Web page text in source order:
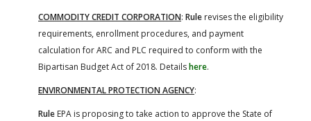
COMMODITY CREDIT CORPORATION: Rule revises the eligibility
requirements, enrollment procedures, and payment
calculation for ARC and PLC required to conform with the
Bipartisan Budget Act of 2018. Detailshere.
ENVIRONMENTAL PROTECTION AGENCY:
Rule EPA is proposing to take action to approve the State of